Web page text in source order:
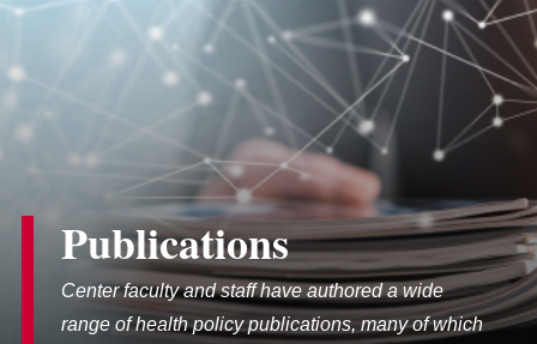
Skip to main content
Publications
Center faculty and staff have authored a wide
range of health policy publications, many of which